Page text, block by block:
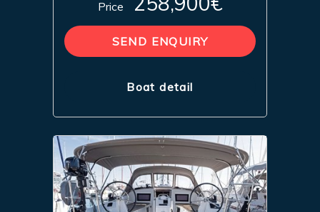
Price
SEND ENQUIRY
Boat detail